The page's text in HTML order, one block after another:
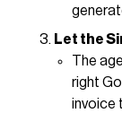
Let the
The
right
invoice